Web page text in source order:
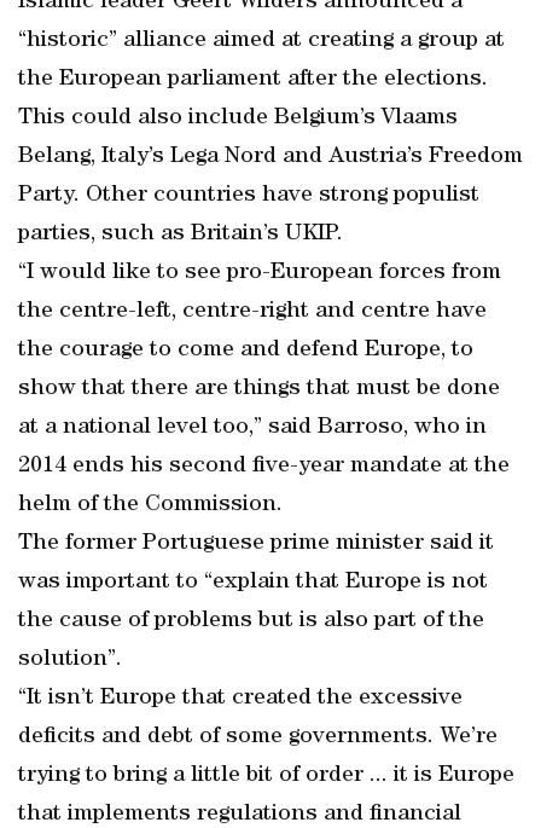
“historic” alliance aimed at creating a group at
the European parliament after the elections.
This could also include Belgium’s Vlaams
Belang, Italy’s Lega Nord and Austria’s Freedom
Party. Other countries have strong populist
parties, such as Britain’s UKIP.
“I would like to see pro-European forces from
the centre-left, centre-right and centre have
the courage to come and defend Europe, to
show that there are things that must be done
at a national level too,” said Barroso, who in
2014 ends his second five-year mandate at the
helm of the Commission.
The former Portuguese prime minister said it
was important to “explain that Europe is not
the cause of problems but is also part of the
solution”.
“It isn’t Europe that created the excessive
deficits and debt of some governments. We’re
trying to bring a little bit of order ... it is Europe
that implements regulations and financial